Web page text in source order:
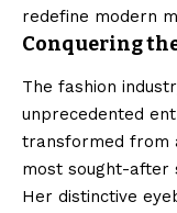
redefine modern
Conquering
The fashion
unprecedented
transformed from
most sought-after
Her distinctive